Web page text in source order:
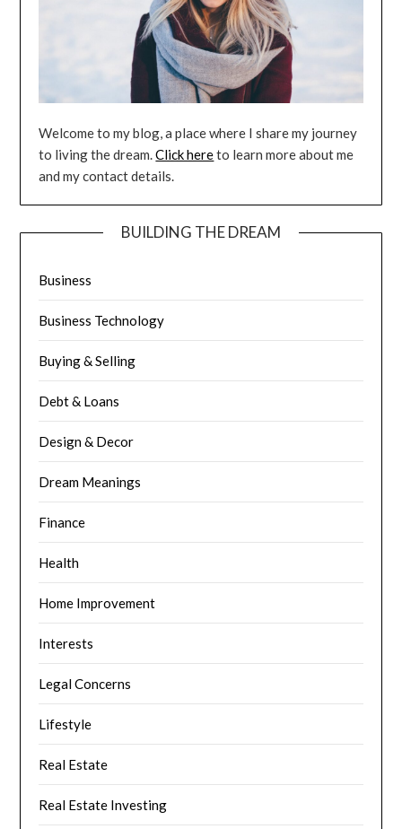
Welcome to my blog, a place where I share my journey
to living the dream.Click hereto learn more about me
and my contact details.
BUILDING THE DREAM
Business
Business Technology
Buying & Selling
Debt & Loans
Design & Decor
Dream Meanings
Finance
Health
Home Improvement
Interests
Legal Concerns
Lifestyle
Real Estate
Real Estate Investing